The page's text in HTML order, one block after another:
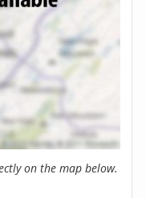
on the map below.